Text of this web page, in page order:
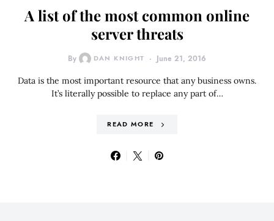
A list of the most common online
server threats
By DAN KNIGHT June 21, 2016
Data is the most important resource that any business owns.
It’s literally possible to replace any part of…
READ MORE